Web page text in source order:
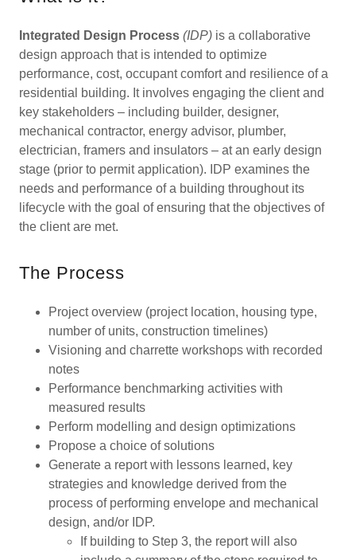
Integrated Design Process (IDP) is a collaborative
design approach that is intended to optimize
performance, cost, occupant comfort and resilience of a
residential building. It involves engaging the client and
key stakeholders – including builder, designer,
mechanical contractor, energy advisor, plumber,
electrician, framers and insulators – at an early design
stage (prior to permit application). IDP examines the
needs and performance of a building throughout its
lifecycle with the goal of ensuring that the objectives of
the client are met.
The Process
Project overview (project location, housing type,
number of units, construction timelines)
Visioning and charrette workshops with recorded
notes
Performance benchmarking activities with
measured results
Perform modelling and design optimizations
Propose a choice of solutions
Generate a report with lessons learned, key
strategies and knowledge derived from the
process of performing envelope and mechanical
design, and/or IDP.
If building to Step 3, the report will also